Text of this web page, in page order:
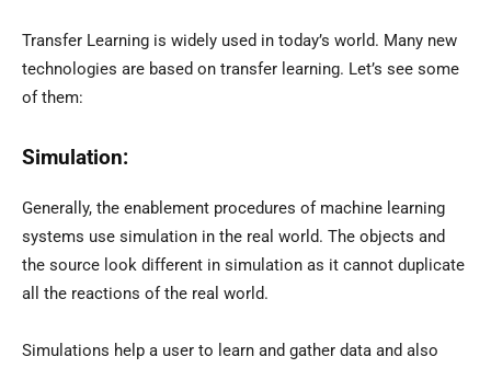
Transfer Learning is widely used in today’s world. Many new
technologies are based on transfer learning. Let’s see some
of them:
Simulation:
Generally, the enablement procedures of machine learning
systems use simulation in the real world. The objects and
the source look different in simulation as it cannot duplicate
all the reactions of the real world.
Simulations help a user to learn and gather data and also